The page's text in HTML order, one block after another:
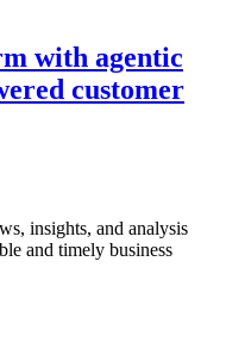
with agentic
customer
insights, and analysis
and timely business